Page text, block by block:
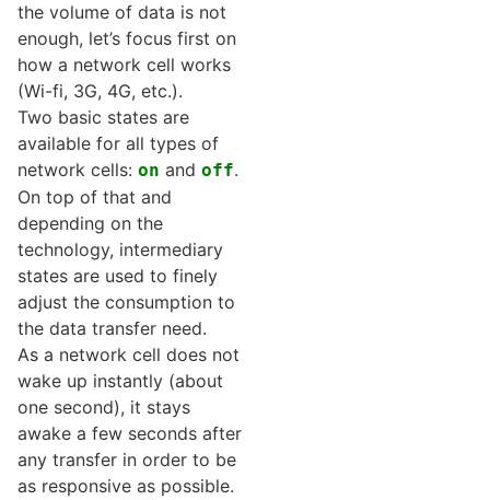
the volume of data is not
enough, let’s focus first on
how a network cell works
(Wi-fi, 3G, 4G, etc.).
Two basic states are
available for all types of
network cells: on and off.
On top of that and
depending on the
technology, intermediary
states are used to finely
adjust the consumption to
the data transfer need.
As a network cell does not
wake up instantly (about
one second), it stays
awake a few seconds after
any transfer in order to be
as responsive as possible.